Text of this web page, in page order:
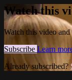
Watch this
Watch this video
Subscribe Learn
Already subscribed?